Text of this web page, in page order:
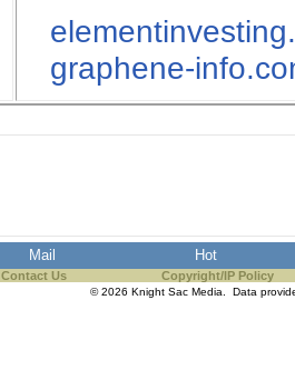
graphene-
Mail Hot
Contact Us Copyright/IP Policy
© 2026 Knight Sac Media. Data